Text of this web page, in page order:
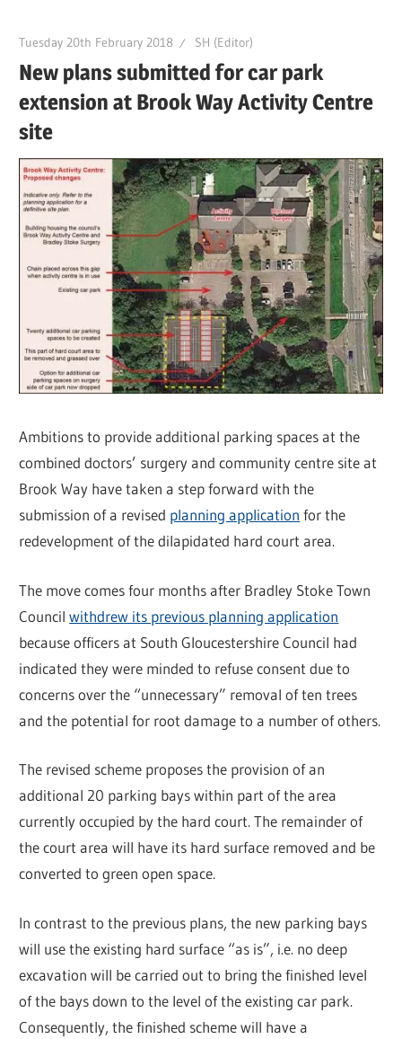
Tuesday 20th February 2018 SH (Editor)
New plans submitted for car park
extension at Brook Way Activity Centre
site
Ambitions to provide additional parking spaces at the
combined doctors’ surgery and community centre site at
Brook Way have taken a step forward with the
submission of a revised planning application for the
redevelopment of the dilapidated hard court area.
The move comes four months after Bradley Stoke Town
Councilwithdrew its previous planning application
because officers at South Gloucestershire Council had
indicated they were minded to refuse consent due to
concerns over the “unnecessary” removal of ten trees
and the potential for root damage to a number of others.
The revised scheme proposes the provision of an
additional 20 parking bays within part of the area
currently occupied by the hard court. The remainder of
the court area will have its hard surface removed and be
converted to green open space.
In contrast to the previous plans, the new parking bays
will use the existing hard surface “as is”, i.e. no deep
excavation will be carried out to bring the finished level
of the bays down to the level of the existing car park.
Consequently, the finished scheme will have a